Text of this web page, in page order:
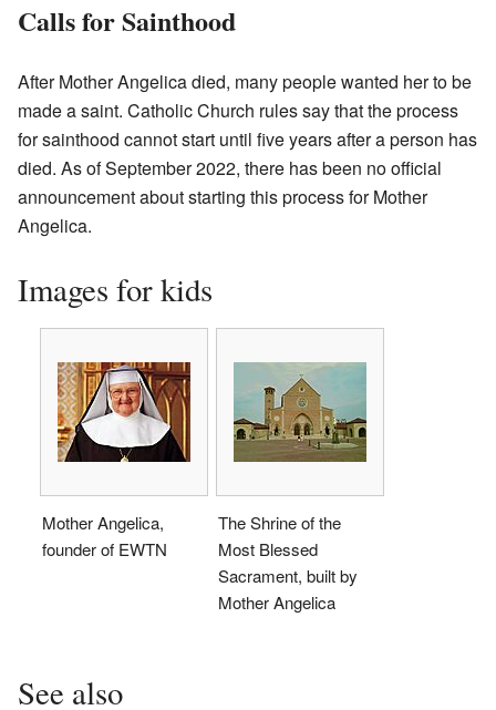
Calls for Sainthood
After Mother Angelica died, many people wanted her to be
made a saint. Catholic Church rules say that the process
for sainthood cannot start until five years after a person has
died. As of September 2022, there has been no official
announcement about starting this process for Mother
Angelica.
Images for kids
Mother Angelica,
founder of EWTN
The Shrine of the
Most Blessed
Sacrament, built by
Mother Angelica
See also